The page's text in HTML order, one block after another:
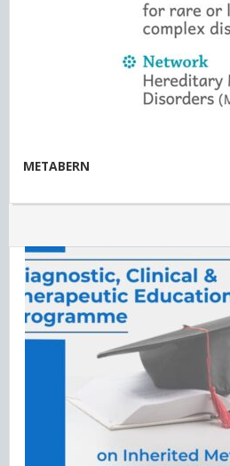
METABERN